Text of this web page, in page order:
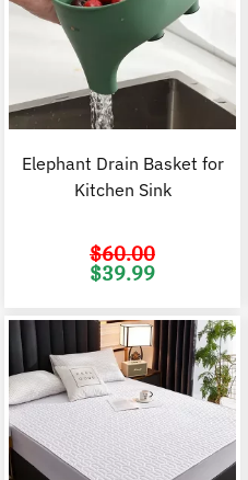
Elephant Drain Basket for
Kitchen Sink
$60.00
Original
price
$39.99